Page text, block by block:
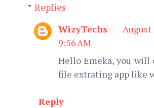
Replies
WizyTechs
August
9:56 AM
Hello Emeka, you will
file extrating app like
Reply